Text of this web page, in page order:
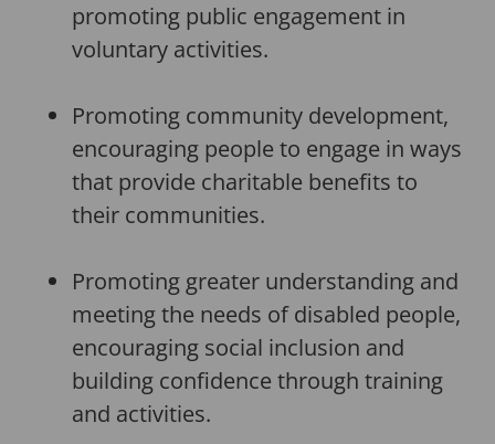
promoting public engagement in
voluntary activities.
Promoting community development,
encouraging people to engage in ways
that provide charitable benefits to
their communities.
Promoting greater understanding and
meeting the needs of disabled people,
encouraging social inclusion and
building confidence through training
and activities.